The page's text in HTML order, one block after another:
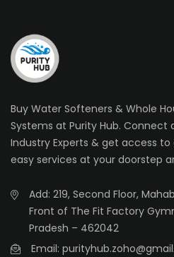
Buy Water Softeners & Whole
Systems at Purity Hub.
Industry Experts & get access
easy services at your doorstep
Add: 219, Second Floor,
Front of The Fit Factory
Pradesh – 462042
Email: